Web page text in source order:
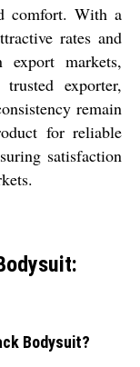
comfort. With a
rates and
export markets,
exporter,
remain
for reliable
satisfaction
Bodysuit?